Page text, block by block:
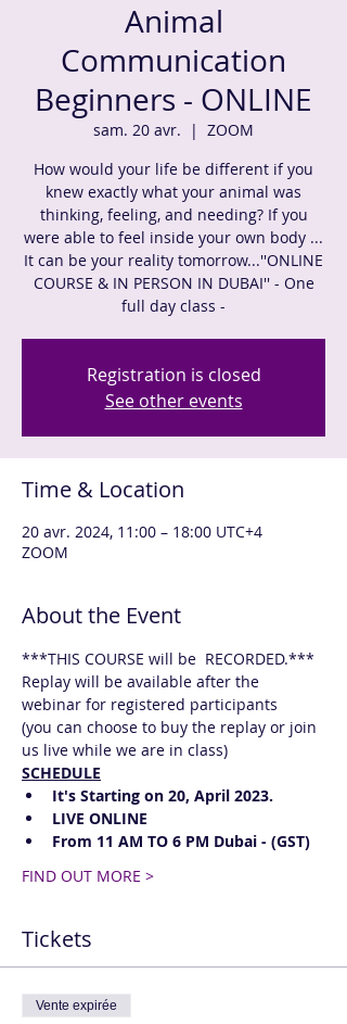
Animal
Communication
Beginners - ONLINE
sam. 20 avr.
  |
ZOOM
How would your life be different if you
knew exactly what your animal was
thinking, feeling, and needing? If you
were able to feel inside your own body ...
It can be your reality tomorrow...''ONLINE
COURSE & IN PERSON IN DUBAI'' - One
Registration is closed
See other events
Time & Location
20 avr. 2024, 11:00 – 18:00 UTC+4
ZOOM
About the Event
***THIS COURSE will be  RECORDED.***
Replay will be available after the
webinar for registered participants
(you can choose to buy the replay or join
us live while we are in class)
SCHEDULE
It's Starting on 20, April 2023.
LIVE ONLINE
From 11 AM TO 6 PM Dubai - (GST)
FIND OUT MORE >
Tickets
Vente expirée